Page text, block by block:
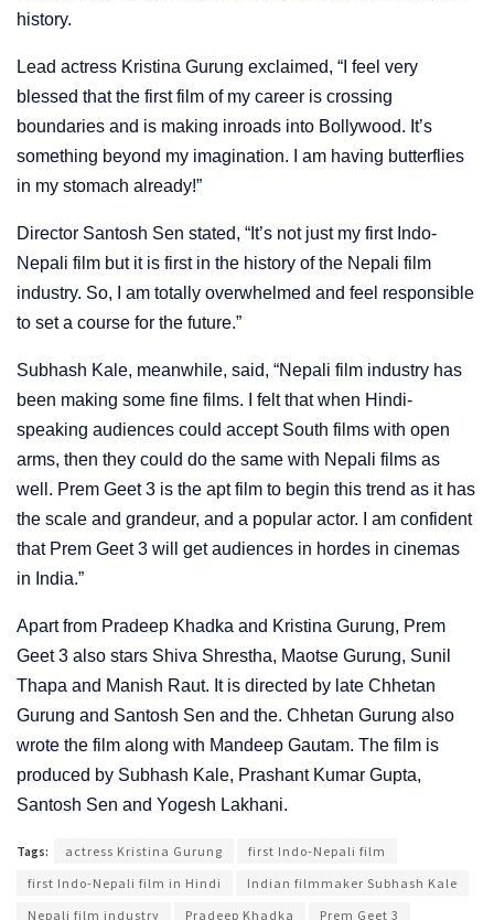
history.
Lead actress Kristina Gurung exclaimed, “I feel very
blessed that the first film of my career is crossing
boundaries and is making inroads into Bollywood. It’s
something beyond my imagination. I am having butterflies
in my stomach already!”
Director Santosh Sen stated, “It’s not just my first Indo-
Nepali film but it is first in the history of the Nepali film
industry. So, I am totally overwhelmed and feel responsible
to set a course for the future.”
Subhash Kale, meanwhile, said, “Nepali film industry has
been making some fine films. I felt that when Hindi-
speaking audiences could accept South films with open
arms, then they could do the same with Nepali films as
well. Prem Geet 3 is the apt film to begin this trend as it has
the scale and grandeur, and a popular actor. I am confident
that Prem Geet 3 will get audiences in hordes in cinemas
in India.”
Apart from Pradeep Khadka and Kristina Gurung, Prem
Geet 3 also stars Shiva Shrestha, Maotse Gurung, Sunil
Thapa and Manish Raut. It is directed by late Chhetan
Gurung and Santosh Sen and the. Chhetan Gurung also
wrote the film along with Mandeep Gautam. The film is
produced by Subhash Kale, Prashant Kumar Gupta,
Santosh Sen and Yogesh Lakhani.
Tags: actress Kristina Gurung
first Indo-Nepali film
first Indo-Nepali film in Hindi
Indian filmmaker Subhash Kale
Nepali film industry
Pradeep Khadka Prem Geet 3